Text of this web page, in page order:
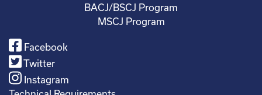
BACJ/BSCJ Program
MSCJ Program
Facebook
Twitter
Instagram